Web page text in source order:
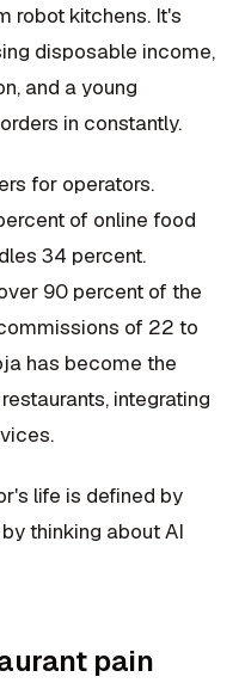
robot kitchens. It's
disposable income,
and a young
in constantly.
for operators.
of online food
34 percent.
90 percent of the
of 22 to
has become the
integrating
life is defined by
thinking about AI
pain